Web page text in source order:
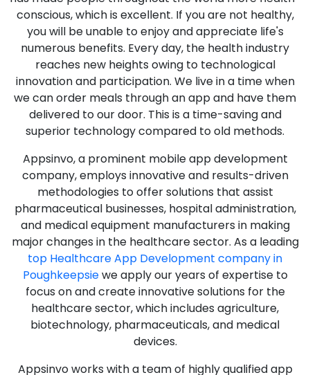
conscious, which is excellent. If you are not healthy,
you will be unable to enjoy and appreciate life's
numerous benefits. Every day, the health industry
reaches new heights owing to technological
innovation and participation. We live in a time when
we can order meals through an app and have them
delivered to our door. This is a time-saving and
superior technology compared to old methods.
Appsinvo, a prominent mobile app development
company, employs innovative and results-driven
methodologies to offer solutions that assist
pharmaceutical businesses, hospital administration,
and medical equipment manufacturers in making
major changes in the healthcare sector. As a leading
top Healthcare App Development company in
Poughkeepsiewe apply our years of expertise to
focus on and create innovative solutions for the
healthcare sector, which includes agriculture,
biotechnology, pharmaceuticals, and medical
devices.
Appsinvo works with a team of highly qualified app